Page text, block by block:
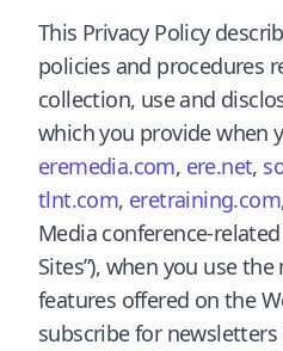
This Privacy Policy
policies and procedures
collection, use and
which you provide when
eremedia.com, ere.net,
tlnt.com, eretraining.com
Media conference-
Sites”), when you use
features offered on the
subscribe for